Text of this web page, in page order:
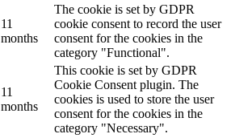
11
months
The cookie is set by GDPR
cookie consent to record the user
consent for the cookies in the
category "Functional".
11
months
This cookie is set by GDPR
Cookie Consent plugin. The
cookies is used to store the user
consent for the cookies in the
category "Necessary".